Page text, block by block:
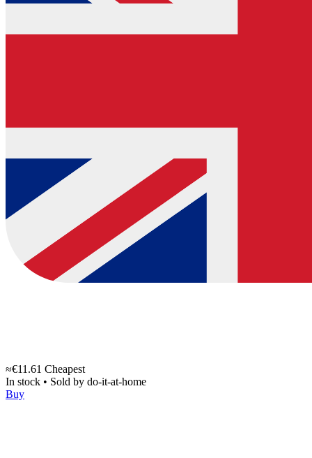
≈€11.61 Cheapest
In stock • Sold by do-it-at-home
Buy